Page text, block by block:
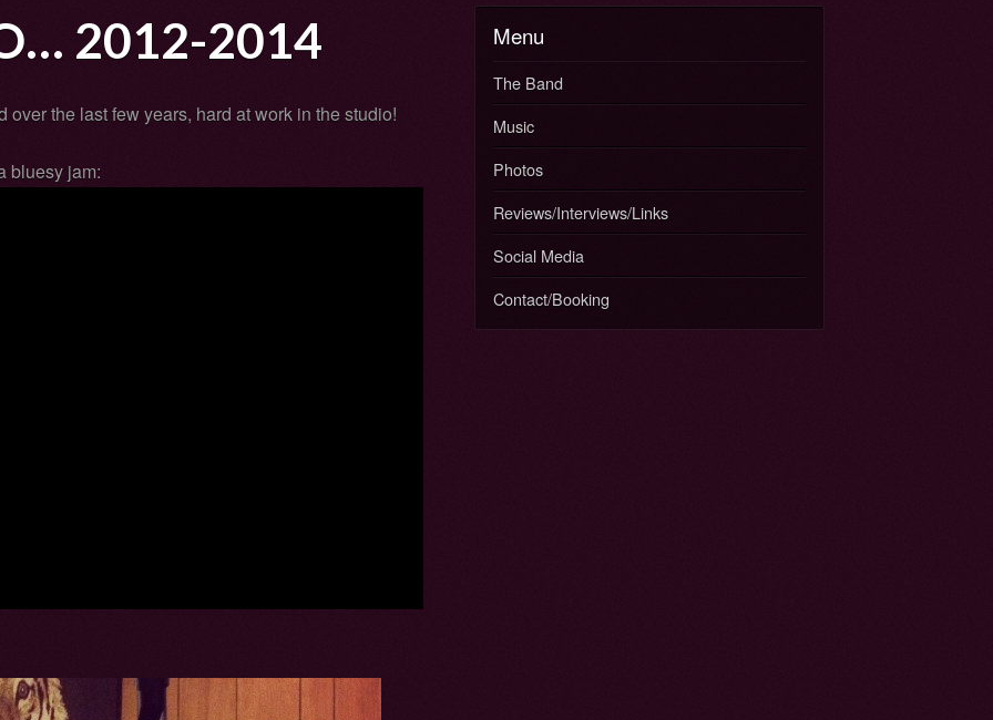
2012-2014
over the last few years, hard at work in the studio!
bluesy jam:
Menu
The Band
Music
Photos
Reviews/Interviews/Links
Social Media
Contact/Booking